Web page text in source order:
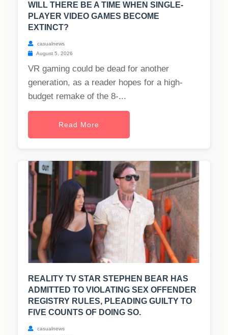
WILL THERE BE A TIME WHEN SINGLE-
PLAYER VIDEO GAMES BECOME
EXTINCT?
casualnews
August 5, 2026
VR gaming could be dead for another
generation, as a reader hopes for a high-
budget remake of the 8-...
Read More
REALITY TV STAR STEPHEN BEAR HAS
ADMITTED TO VIOLATING SEX OFFENDER
REGISTRY RULES, PLEADING GUILTY TO
FIVE COUNTS OF DOING SO.
casualnews